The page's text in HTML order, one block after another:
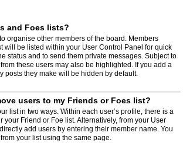
and Foes lists?
organise other members of the board. Members
will be listed within your User Control Panel for quick
status and to send them private messages. Subject to
these users may also be highlighted. If you add a
posts they make will be hidden by default.
users to my Friends or Foes list?
list in two ways. Within each user’s profile, there is a
your Friend or Foe list. Alternatively, from your User
add users by entering their member name. You
your list using the same page.